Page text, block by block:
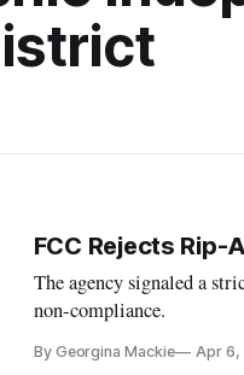
FCC Rejects Rip-
The agency signaled a
non-compliance.
By Georgina Mackie Apr 6,